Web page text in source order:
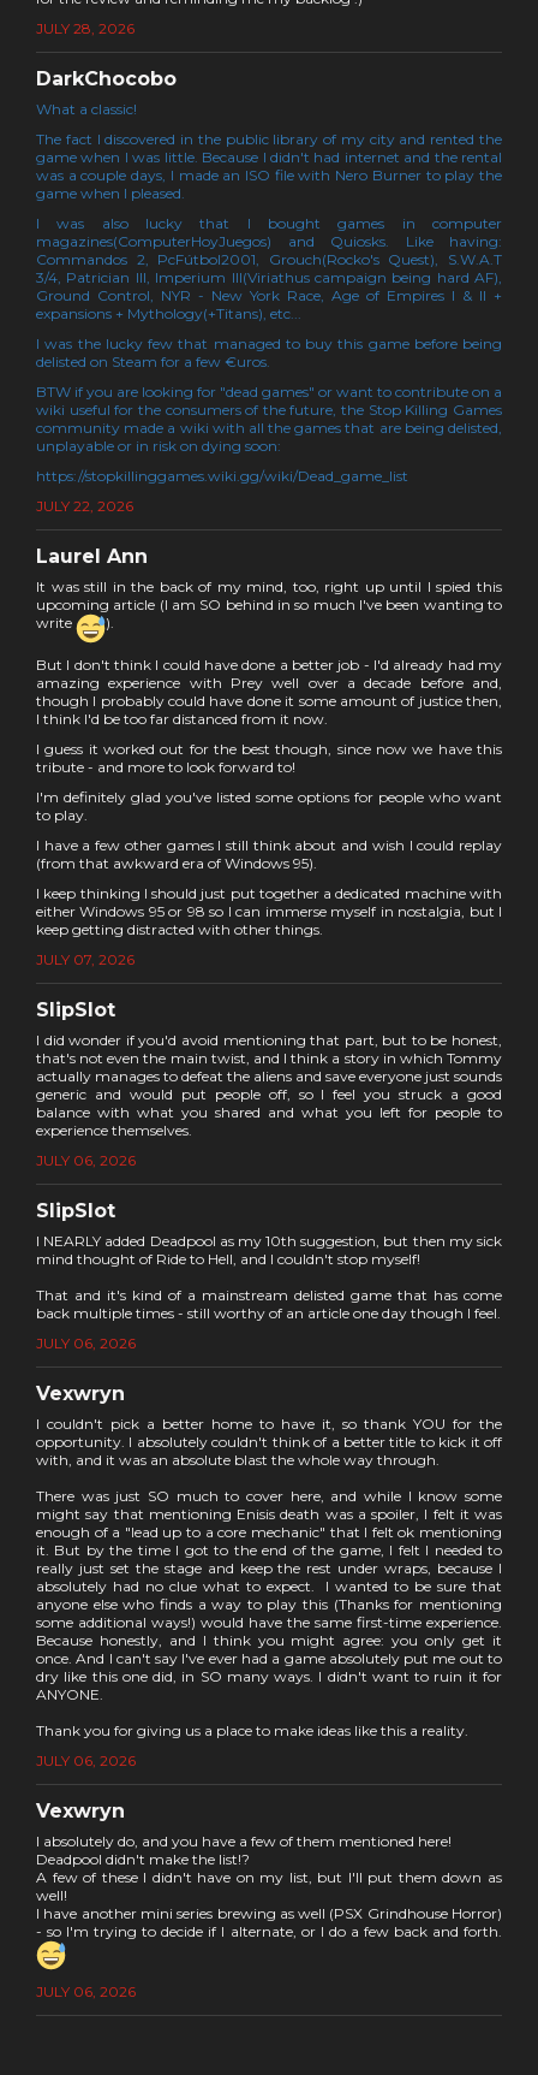
JULY 28, 2026
DarkChocobo
What a classic!
The fact I discovered in the public library of my city and rented the
game when I was little. Because I didn't had internet and the rental
was a couple days, I made an ISO file with Nero Burner to play the
game when I pleased.
I was also lucky that I bought games in computer
magazines(ComputerHoyJuegos) and Quiosks. Like having:
Commandos 2, PcFútbol2001, Grouch(Rocko's Quest), S.W.A.T
3/4, Patrician III, Imperium III(Viriathus campaign being hard AF),
Ground Control, NYR - New York Race, Age of Empires I & II +
expansions + Mythology(+Titans), etc...
I was the lucky few that managed to buy this game before being
delisted on Steam for a few €uros.
BTW if you are looking for "dead games" or want to contribute on a
wiki useful for the consumers of the future, the Stop Killing Games
community made a wiki with all the games that are being delisted,
unplayable or in risk on dying soon:
https://stopkillinggames.wiki.gg/wiki/Dead_game_list
JULY 22, 2026
Laurel Ann
It was still in the back of my mind, too, right up until I spied this
upcoming article (I am SO behind in so much I've been wanting to
write
).
But I don't think I could have done a better job - I'd already had my
amazing experience with Prey well over a decade before and,
though I probably could have done it some amount of justice then,
I think I'd be too far distanced from it now.
I guess it worked out for the best though, since now we have this
tribute - and more to look forward to!
I'm definitely glad you've listed some options for people who want
to play.
I have a few other games I still think about and wish I could replay
(from that awkward era of Windows 95).
I keep thinking I should just put together a dedicated machine with
either Windows 95 or 98 so I can immerse myself in nostalgia, but I
keep getting distracted with other things.
JULY 07, 2026
SlipSlot
I did wonder if you'd avoid mentioning that part, but to be honest,
that's not even the main twist, and I think a story in which Tommy
actually manages to defeat the aliens and save everyone just sounds
generic and would put people off, so I feel you struck a good
balance with what you shared and what you left for people to
experience themselves.
JULY 06, 2026
SlipSlot
I NEARLY added Deadpool as my 10th suggestion, but then my sick
mind thought of Ride to Hell, and I couldn't stop myself!
That and it's kind of a mainstream delisted game that has come
back multiple times - still worthy of an article one day though I feel.
JULY 06, 2026
Vexwryn
I couldn't pick a better home to have it, so thank YOU for the
opportunity. I absolutely couldn't think of a better title to kick it off
with, and it was an absolute blast the whole way through.
There was just SO much to cover here, and while I know some
might say that mentioning Enisis death was a spoiler, I felt it was
enough of a "lead up to a core mechanic" that I felt ok mentioning
it. But by the time I got to the end of the game, I felt I needed to
really just set the stage and keep the rest under wraps, because I
absolutely had no clue what to expect. I wanted to be sure that
anyone else who finds a way to play this (Thanks for mentioning
some additional ways!) would have the same first-time experience.
Because honestly, and I think you might agree: you only get it
once. And I can't say I've ever had a game absolutely put me out to
dry like this one did, in SO many ways. I didn't want to ruin it for
ANYONE.
Thank you for giving us a place to make ideas like this a reality.
JULY 06, 2026
Vexwryn
I absolutely do, and you have a few of them mentioned here!
Deadpool didn't make the list!?
A few of these I didn't have on my list, but I'll put them down as
well!
I have another mini series brewing as well (PSX Grindhouse Horror)
- so I'm trying to decide if I alternate, or I do a few back and forth.
JULY 06, 2026